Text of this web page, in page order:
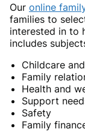
Our online
families to
interested in to
includes
Childcare
Family
Health and
Support
Safety
Family